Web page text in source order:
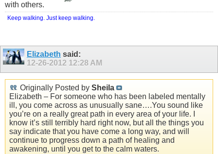
with others.
Keep walking. Just keep walking.
Elizabeth said:
12-26-2012 12:28 AM
Originally Posted by Sheila
Elizabeth – For someone who has been labeled mentally
ill, you come across as unusually sane….You sound like
you’re on a really great path in every area of your life. I
know it’s still terribly hard right now, but all the things you
say indicate that you have come a long way, and will
continue to progress down a path of healing and
awakening, until you get to the calm waters.